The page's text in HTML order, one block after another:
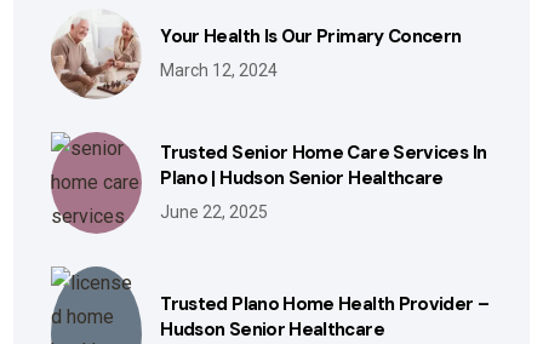
Your Health Is Our Primary Concern
March 12, 2024
Trusted Senior Home Care Services In
Plano | Hudson Senior Healthcare
June 22, 2025
Trusted Plano Home Health Provider –
Hudson Senior Healthcare